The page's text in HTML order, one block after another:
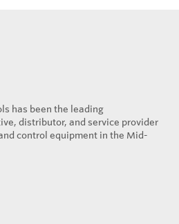
has been the leading
distributor, and service provider
control equipment in the Mid-